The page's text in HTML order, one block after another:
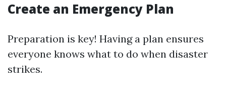
Create an Emergency Plan
Preparation is key! Having a plan ensures
everyone knows what to do when disaster
strikes.